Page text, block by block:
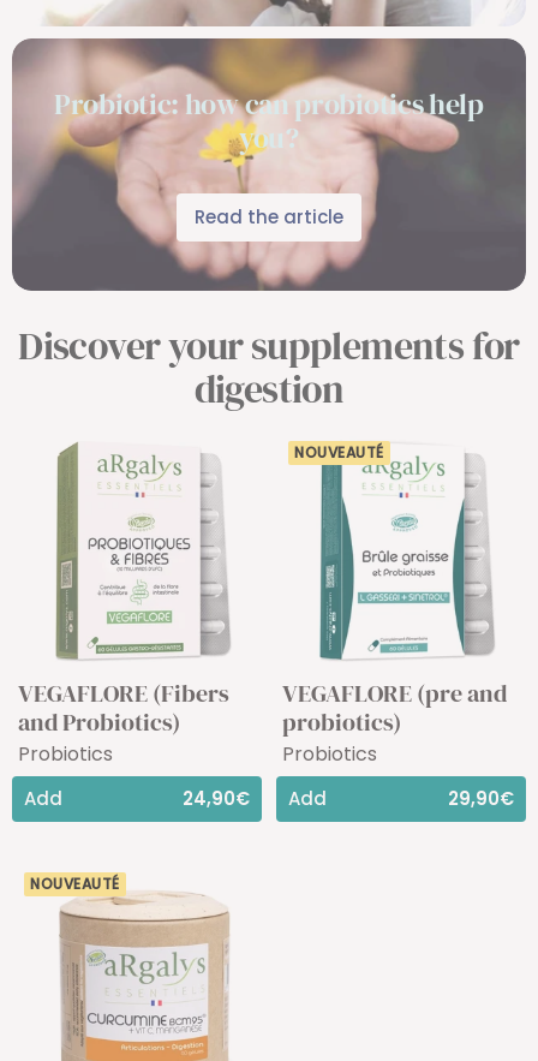
Probiotic: how can probiotics help
you?
Read the article
Discover your supplements for
digestion
VEGAFLORE (Fibers
and Probiotics)
Probiotics
Add 24,90€
NOUVEAUTÉ
VEGAFLORE (pre and
probiotics)
Probiotics
Add 29,90€
NOUVEAUTÉ